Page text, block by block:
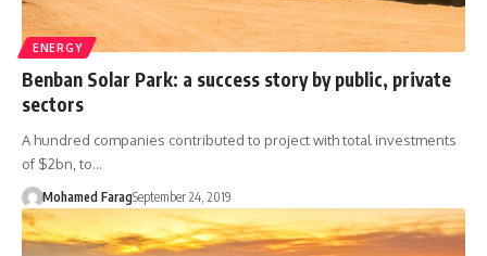
ENERGY
Benban Solar Park: a success story by public, private
sectors
A hundred companies contributed to project with total investments
of $2bn, to…
Mohamed FaragSeptember 24, 2019